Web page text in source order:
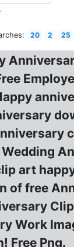
20 2 25
art
of free
Work
Free Png.